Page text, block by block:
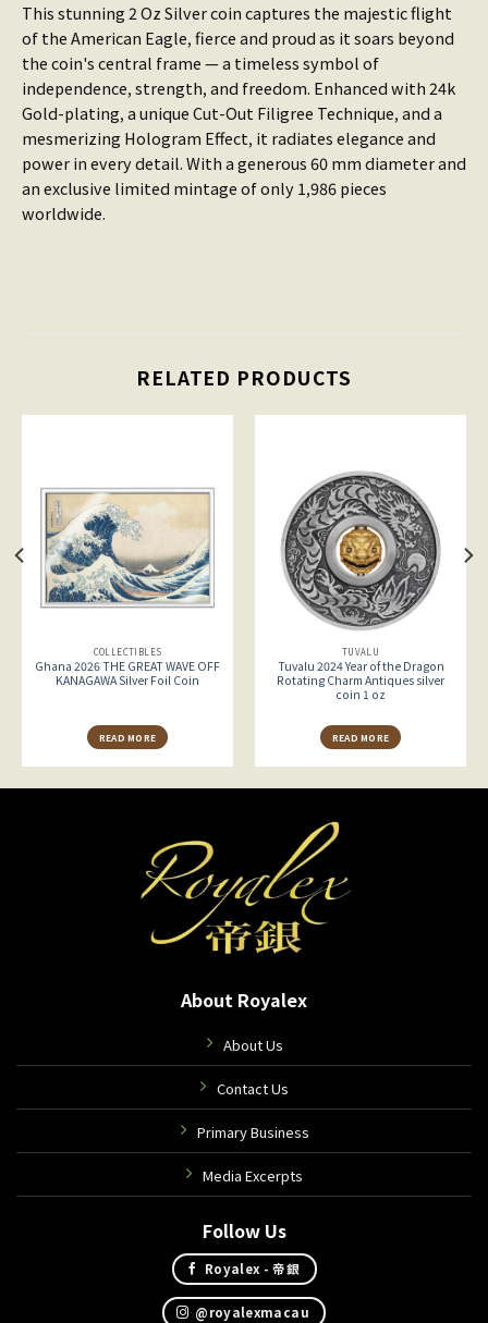
This stunning 2 Oz Silver coin captures the majestic flight
of the American Eagle, fierce and proud as it soars beyond
the coin's central frame — a timeless symbol of
independence, strength, and freedom. Enhanced with 24k
Gold-plating, a unique Cut-Out Filigree Technique, and a
mesmerizing Hologram Effect, it radiates elegance and
power in every detail. With a generous 60 mm diameter and
an exclusive limited mintage of only 1,986 pieces
worldwide.
RELATED PRODUCTS
COLLECTIBLES
Ghana 2026 THE GREAT WAVE OFF
KANAGAWA Silver Foil Coin
READ MORE
TUVALU
Tuvalu 2024 Year of the Dragon
Rotating Charm Antiques silver
coin 1 oz
READ MORE
About Royalex
About Us
Contact Us
Primary Business
Media Excerpts
Follow Us
Royalex - 帝銀
@royalexmacau